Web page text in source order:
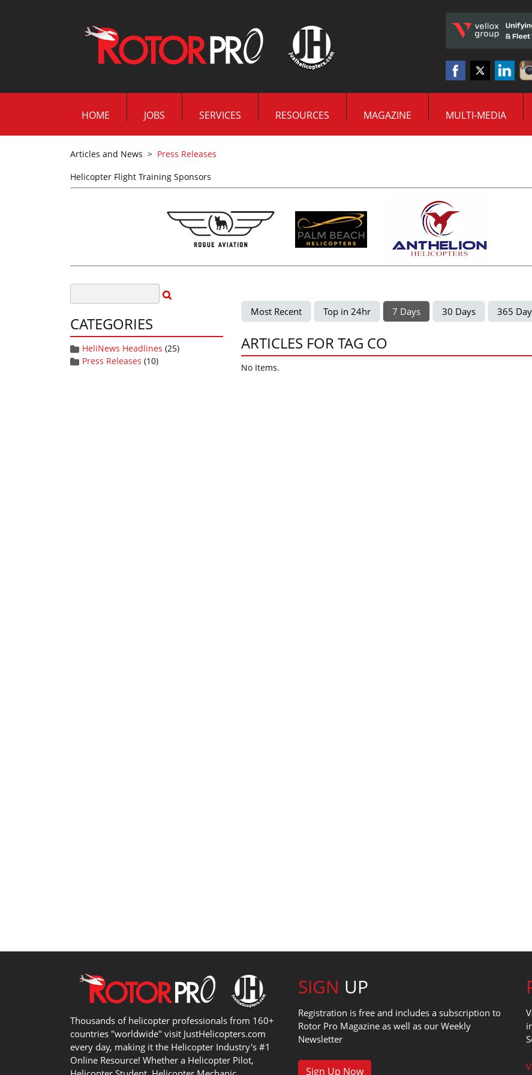
HOME JOBS SERVICES RESOURCES MAGAZINE MULTI-MEDIA
Articles and News > Press Releases
Helicopter Flight Training Sponsors
CATEGORIES
HeliNews Headlines (25)
Press Releases (10)
Most Recent Top in 24hr 7 Days 30 Days 365
ARTICLES FOR TAG CO
No Items.
Thousands of helicopter professionals from 160+
countries "worldwide" visit JustHelicopters.com
every day, making it the Helicopter Industry's #1
Online Resource! Whether a Helicopter Pilot,
SIGN UP
Registration is free and includes a subscription to
Rotor Pro Magazine as well as our Weekly
Newsletter
Sign Up Now